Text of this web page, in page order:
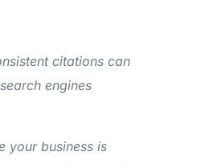
citations can
engines
your business is